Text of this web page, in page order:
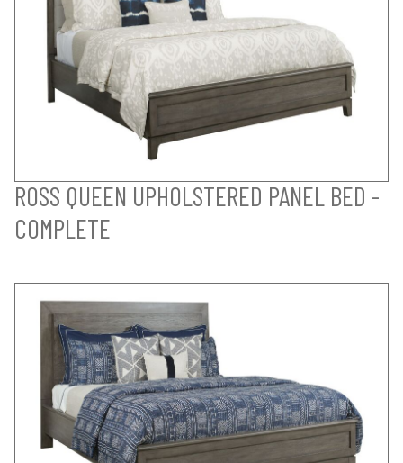
ROSS QUEEN UPHOLSTERED PANEL BED -
COMPLETE